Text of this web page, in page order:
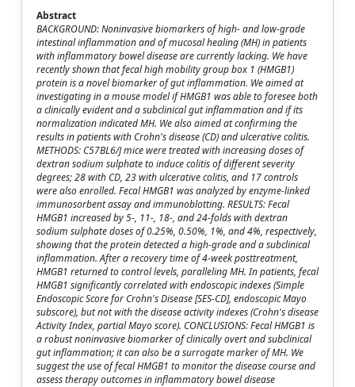
Abstract
BACKGROUND: Noninvasive biomarkers of high- and low-grade
intestinal inflammation and of mucosal healing (MH) in patients
with inflammatory bowel disease are currently lacking. We have
recently shown that fecal high mobility group box 1 (HMGB1)
protein is a novel biomarker of gut inflammation. We aimed at
investigating in a mouse model if HMGB1 was able to foresee both
a clinically evident and a subclinical gut inflammation and if its
normalization indicated MH. We also aimed at confirming the
results in patients with Crohn's disease (CD) and ulcerative colitis.
METHODS: C57BL6/J mice were treated with increasing doses of
dextran sodium sulphate to induce colitis of different severity
degrees; 28 with CD, 23 with ulcerative colitis, and 17 controls
were also enrolled. Fecal HMGB1 was analyzed by enzyme-linked
immunosorbent assay and immunoblotting. RESULTS: Fecal
HMGB1 increased by 5-, 11-, 18-, and 24-folds with dextran
sodium sulphate doses of 0.25%, 0.50%, 1%, and 4%, respectively,
showing that the protein detected a high-grade and a subclinical
inflammation. After a recovery time of 4-week posttreatment,
HMGB1 returned to control levels, paralleling MH. In patients, fecal
HMGB1 significantly correlated with endoscopic indexes (Simple
Endoscopic Score for Crohn's Disease [SES-CD], endoscopic Mayo
subscore), but not with the disease activity indexes (Crohn's disease
Activity Index, partial Mayo score). CONCLUSIONS: Fecal HMGB1 is
a robust noninvasive biomarker of clinically overt and subclinical
gut inflammation; it can also be a surrogate marker of MH. We
suggest the use of fecal HMGB1 to monitor the disease course and
assess therapy outcomes in inflammatory bowel disease